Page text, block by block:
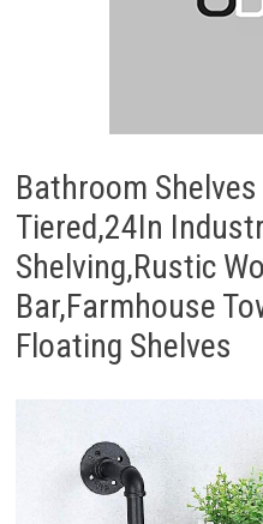
Bathroom
Tiered,24In
Shelving,Rustic
Bar,Farmhouse
Floating Shelves